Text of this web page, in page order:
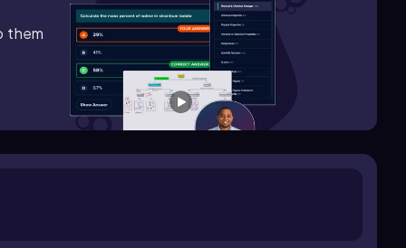
them